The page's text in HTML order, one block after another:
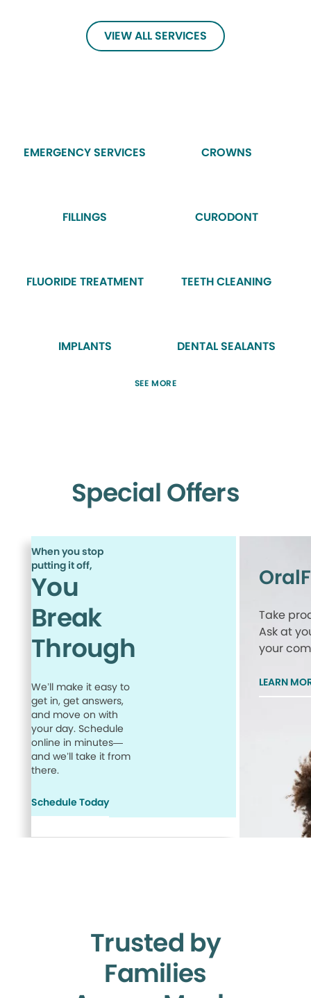
VIEW ALL SERVICES
EMERGENCY SERVICES CROWNS
FILLINGS CURODONT
FLUORIDE TREATMENT TEETH CLEANING
IMPLANTS DENTAL SEALANTS
SEE MORE
Special Offers
When you stop
putting it off,
You
Break
Through
We’ll make it easy to
get in, get answers,
and move on with
your day. Schedule
online in minutes—
and we’ll take it from
there.
Schedule Today
Take
Ask at
your
LEARN
Trusted by
Families